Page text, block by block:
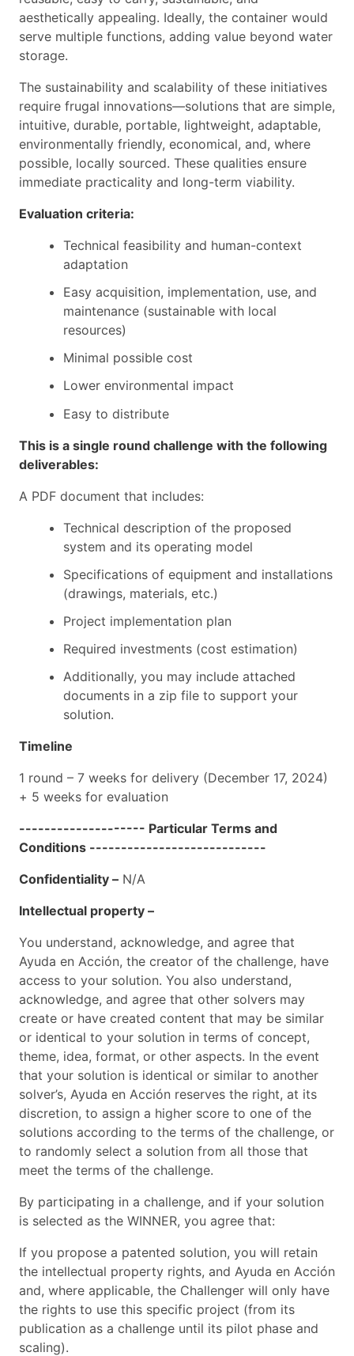
aesthetically appealing. Ideally, the container would
serve multiple functions, adding value beyond water
storage.
The sustainability and scalability of these initiatives
require frugal innovations—solutions that are simple,
intuitive, durable, portable, lightweight, adaptable,
environmentally friendly, economical, and, where
possible, locally sourced. These qualities ensure
immediate practicality and long-term viability.
Evaluation criteria:
Technical feasibility and human-context
adaptation
Easy acquisition, implementation, use, and
maintenance (sustainable with local
resources)
Minimal possible cost
Lower environmental impact
Easy to distribute
This is a single round challenge with the following
deliverables:
A PDF document that includes:
Technical description of the proposed
system and its operating model
Specifications of equipment and installations
(drawings, materials, etc.)
Project implementation plan
Required investments (cost estimation)
Additionally, you may include attached
documents in a zip file to support your
solution.
Timeline
1 round – 7 weeks for delivery (December 17, 2024)
+ 5 weeks for evaluation
-------------------- Particular Terms and
Conditions ----------------------------
Confidentiality – N/A
Intellectual property –
You understand, acknowledge, and agree that
Ayuda en Acción, the creator of the challenge, have
access to your solution. You also understand,
acknowledge, and agree that other solvers may
create or have created content that may be similar
or identical to your solution in terms of concept,
theme, idea, format, or other aspects. In the event
that your solution is identical or similar to another
solver’s, Ayuda en Acción reserves the right, at its
discretion, to assign a higher score to one of the
solutions according to the terms of the challenge, or
to randomly select a solution from all those that
meet the terms of the challenge.
By participating in a challenge, and if your solution
is selected as the WINNER, you agree that:
If you propose a patented solution, you will retain
the intellectual property rights, and Ayuda en Acción
and, where applicable, the Challenger will only have
the rights to use this specific project (from its
publication as a challenge until its pilot phase and
scaling).